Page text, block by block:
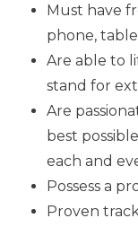
Must have
phone,
Are able to
stand for
Are
best
each and
Possess a
Proven